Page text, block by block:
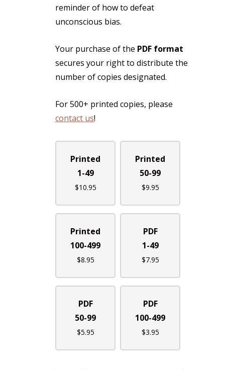
reminder of how to defeat
unconscious bias.
Your purchase of the PDF format
secures your right to distribute the
number of copies designated.
For 500+ printed copies, please
contact us!
Printed
1-49
$10.95
Printed
50-99
$9.95
Printed
100-499
$8.95
PDF
1-49
$7.95
PDF
50-99
$5.95
PDF
100-499
$3.95